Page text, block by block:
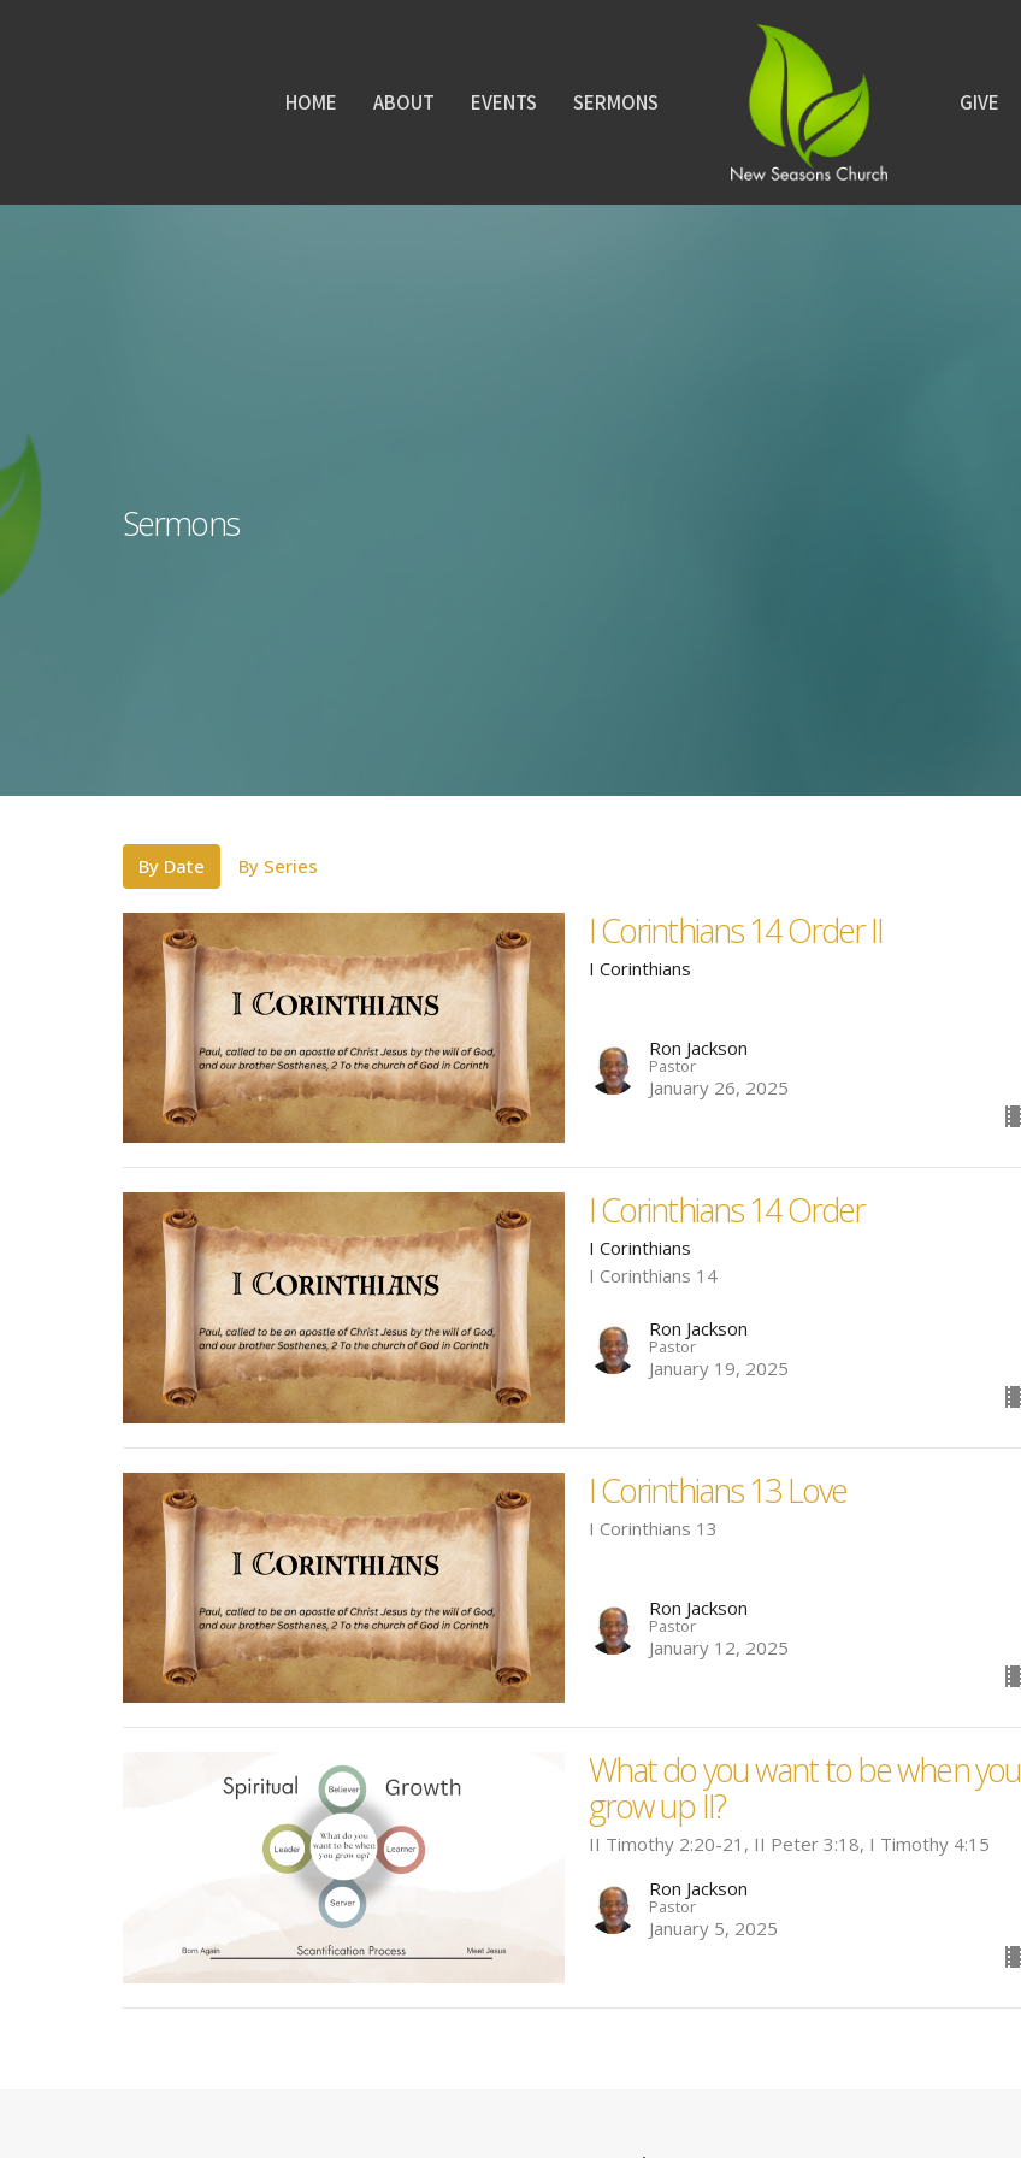
HOME ABOUT EVENTS SERMONS GIVE
Sermons
By Date By Series
I Corinthians 14 Order II
I Corinthians
Ron Jackson
Pastor
January 26, 2025
I Corinthians 14 Order
I Corinthians
I Corinthians 14
Ron Jackson
Pastor
January 19, 2025
I Corinthians 13 Love
I Corinthians 13
Ron Jackson
Pastor
January 12, 2025
What do you want to be when you
grow up II?
II Timothy 2:20-21, II Peter 3:18, I Timothy 4:15
Ron Jackson
Pastor
January 5, 2025